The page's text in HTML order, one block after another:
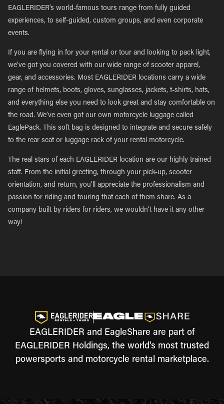
EAGLERIDER’s world-famous tours range from fully guided
experiences, to self-guided, custom groups, and even corporate
events.
If you are flying in for your rental or tour and looking to pack light,
we’ve got you covered with our wide range of scooter apparel,
gear, and accessories. Most EAGLERIDER locations carry a wide
range of helmets, boots, gloves, sunglasses, jackets, t-shirts, hats,
and everything else you need to look great and stay comfortable on
the road. We’ve even got our own motorcycle luggage called
EaglePack. This soft bag is designed to integrate and secure safely
to the rear seat or luggage rack of your rental motorcycle.
The real stars of each EAGLERIDER location are our highly trained
staff. From the initial greeting, through your pick-up, scooter
orientation, and return, you’ll appreciate the professionalism and
passion for riding and touring that each of them share. As a
company built by riders for riders, we wouldn’t have it any other
way!
EAGLERIDER and EagleShare are part of
EAGLERIDER Holdings, the world's most trusted
powersports and motorcycle rental marketplace.